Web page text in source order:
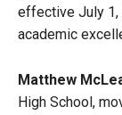
effective July 1,
academic
Matthew
High School,